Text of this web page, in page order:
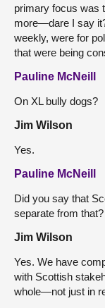
primary focus was
more—dare I say
weekly, were for
that were being
Pauline McNeill
On XL bully dogs?
Jim Wilson
Yes.
Pauline McNeill
Did you say that
separate from that?
Jim Wilson
Yes. We have
with Scottish
whole—not just in